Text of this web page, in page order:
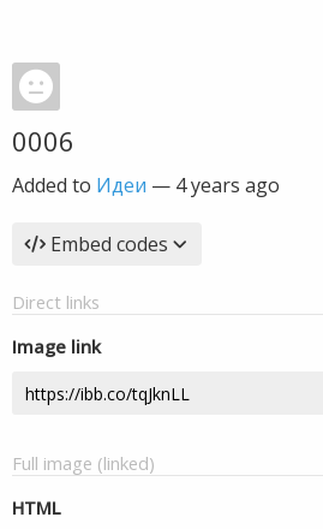
0006
Added to Идеи — 4 years ago
Embed codes
Direct links
Image link
Full image (linked)
HTML